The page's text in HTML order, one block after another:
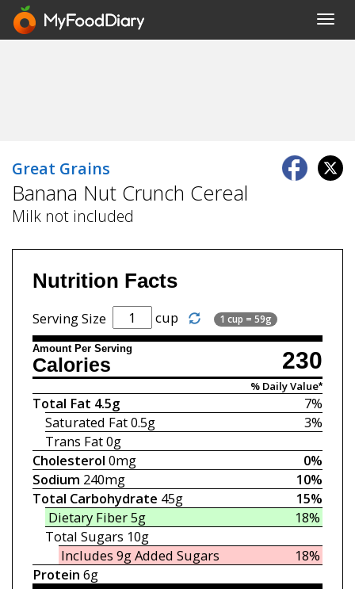
Great Grains
Banana Nut Crunch Cereal
Milk not included
Nutrition Facts
Serving Size cup 1 cup = 59g
Amount Per Serving 230
Calories
% Daily Value*
7%
Total Fat 4.5g
3%
Saturated Fat0.5g
Trans Fat0g
0%
Cholesterol 0mg
10%
Sodium 240mg
15%
Total Carbohydrate 45g
18%
Dietary Fiber5g
Total Sugars 10g
18%
Includes 9gAdded Sugars
Protein 6g